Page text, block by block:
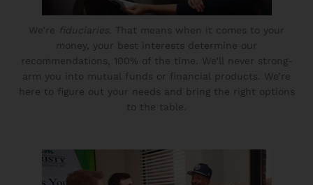
We’re fiduciaries. That means when it comes to your
money, your best interests determine our
recommendations, 100% of the time. We’ll never strong-
arm you into mutual funds or financial products. We’re
here to figure out your needs and bring the right options
to the table.